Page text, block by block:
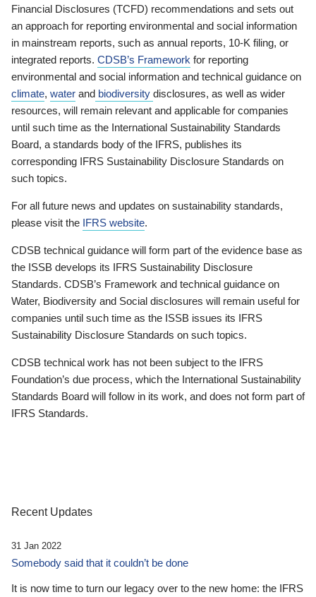
Financial Disclosures (TCFD) recommendations and sets out
an approach for reporting environmental and social information
in mainstream reports, such as annual reports, 10-K filing, or
integrated reports. CDSB’s Framework for reporting
environmental and social information and technical guidance on
climate, water and biodiversity disclosures, as well as wider
resources, will remain relevant and applicable for companies
until such time as the International Sustainability Standards
Board, a standards body of the IFRS, publishes its
corresponding IFRS Sustainability Disclosure Standards on
such topics.
For all future news and updates on sustainability standards,
please visit the IFRS website.
CDSB technical guidance will form part of the evidence base as
the ISSB develops its IFRS Sustainability Disclosure
Standards. CDSB’s Framework and technical guidance on
Water, Biodiversity and Social disclosures will remain useful for
companies until such time as the ISSB issues its IFRS
Sustainability Disclosure Standards on such topics.
CDSB technical work has not been subject to the IFRS
Foundation’s due process, which the International Sustainability
Standards Board will follow in its work, and does not form part of
IFRS Standards.
Recent Updates
31 Jan 2022
Somebody said that it couldn’t be done
It is now time to turn our legacy over to the new home: the IFRS